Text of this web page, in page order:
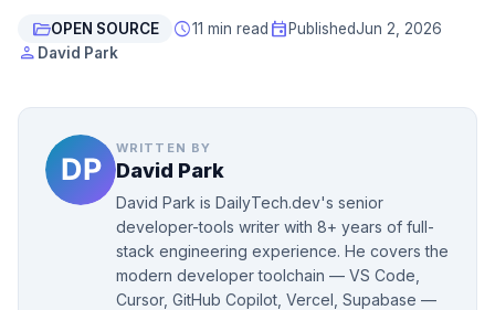
folder_openOPEN SOURCE schedule11 min read event PublishedJun 2, 2026
person David Park
WRITTEN BY
David Park
David Park is DailyTech.dev's senior
developer-tools writer with 8+ years of full-
stack engineering experience. He covers the
modern developer toolchain — VS Code,
Cursor, GitHub Copilot, Vercel, Supabase —